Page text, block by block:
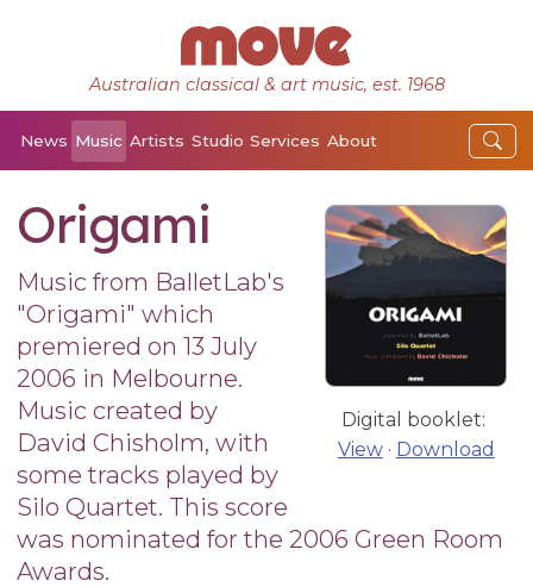
Australian classical & art music, est. 1968
News Music Artists Studio Services About
Digital booklet:
View· Download
Origami
Music from BalletLab's
"Origami" which
premiered on 13 July
2006 in Melbourne.
Music created by
David Chisholm, with
some tracks played by
Silo Quartet. This score
was nominated for the 2006 Green Room
Awards.